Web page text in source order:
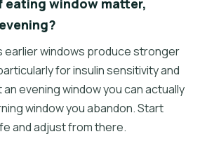
eating window matter,
windows produce stronger
for insulin sensitivity and
evening window you can actually
window you abandon. Start
and adjust from there.